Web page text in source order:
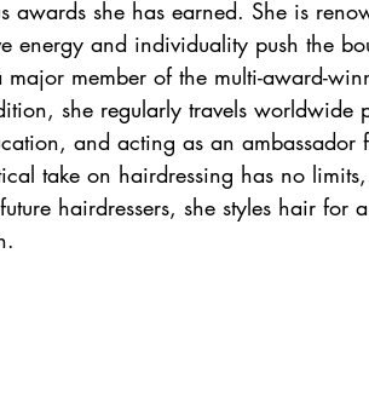
awards she has earned. She is
energy and individuality push the
member of the multi-award-
she regularly travels worldwide
and acting as an ambassador
take on hairdressing has no
hairdressers, she styles hair for